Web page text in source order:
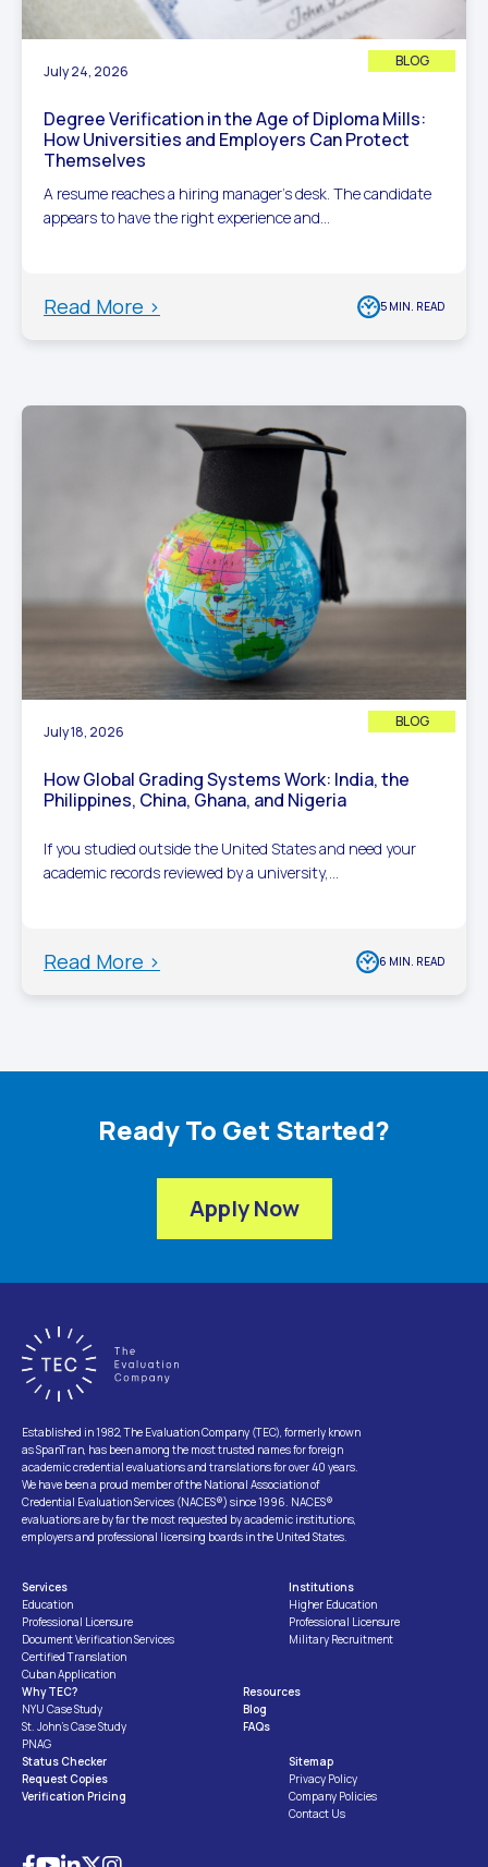
July 24, 2026
BLOG
Degree Verification in the Age of Diploma Mills:
How Universities and Employers Can Protect
Themselves
A resume reaches a hiring manager’s desk. The candidate
appears to have the right experience and...
Read More > 5 MIN. READ
July 18, 2026
BLOG
How Global Grading Systems Work: India, the
Philippines, China, Ghana, and Nigeria
If you studied outside the United States and need your
academic records reviewed by a university,...
Read More > 6 MIN. READ
Ready To Get Started?
Apply Now
Established in 1982, The Evaluation Company (TEC), formerly known
as SpanTran, has been among the most trusted names for foreign
academic credential evaluations and translations for over 40 years.
We have been a proud member of the National Association of
Credential Evaluation Services (NACES®) since 1996. NACES®
evaluations are by far the most requested by academic institutions,
employers and professional licensing boards in the United States.
Services
Education
Professional Licensure
Document Verification Services
Certified Translation
Cuban Application
Institutions
Higher Education
Professional Licensure
Military Recruitment
Why TEC?
NYU Case Study
St. John’s Case Study
PNAG
Resources
Blog
FAQs
Status Checker
Request Copies
Verification Pricing
Sitemap
Privacy Policy
Company Policies
Contact Us